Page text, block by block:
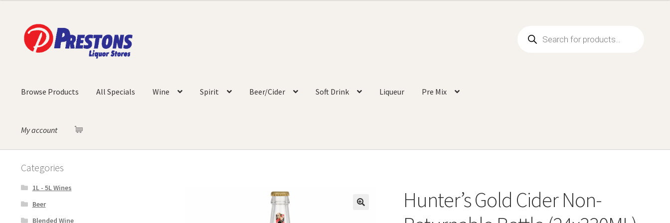
Skip
to
navigation
Skip
to
content
search
Browse Products All Specials Wine Spirit Beer/Cider Soft Drink Liqueur Pre Mix
My account
Hunter’s Gold Cider Non-
Categories
1L - 5L Wines
Beer
Blended Wine